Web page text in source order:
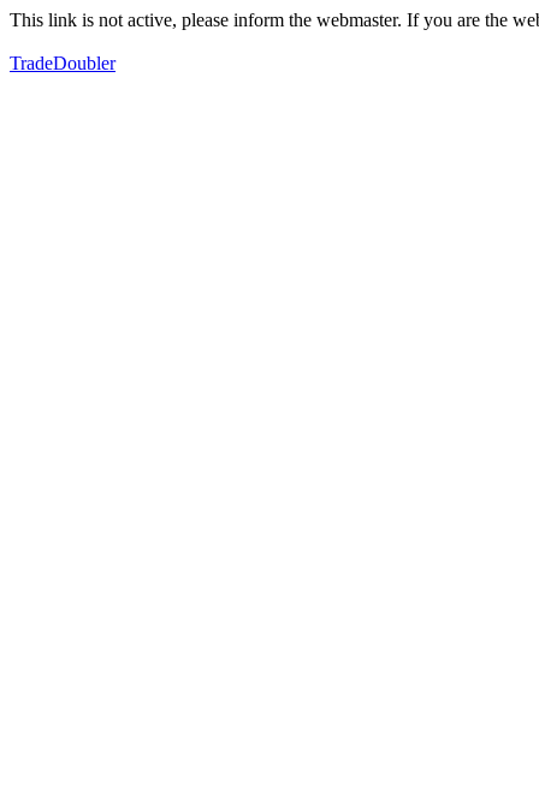
This link is not active, please inform the webmaster. If you are the
TradeDoubler